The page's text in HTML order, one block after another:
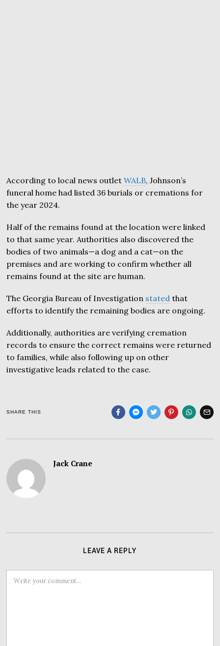
According to local news outletWALB, Johnson’s
funeral home had listed 36 burials or cremations for
the year 2024.
Half of the remains found at the location were linked
to that same year. Authorities also discovered the
bodies of two animals—a dog and a cat—on the
premises and are working to confirm whether all
remains found at the site are human.
The Georgia Bureau of Investigation stated that
efforts to identify the remaining bodies are ongoing.
Additionally, authorities are verifying cremation
records to ensure the correct remains were returned
to families, while also following up on other
investigative leads related to the case.
SHARE THIS
Jack Crane
LEAVE A REPLY